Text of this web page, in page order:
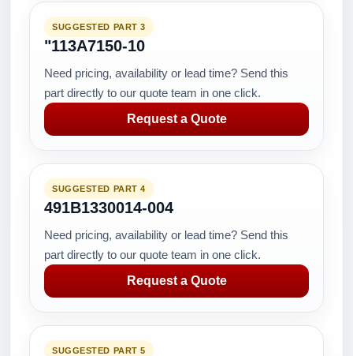
SUGGESTED PART 3
"113A7150-10
Need pricing, availability or lead time? Send this
part directly to our quote team in one click.
Request a Quote
SUGGESTED PART 4
491B1330014-004
Need pricing, availability or lead time? Send this
part directly to our quote team in one click.
Request a Quote
SUGGESTED PART 5